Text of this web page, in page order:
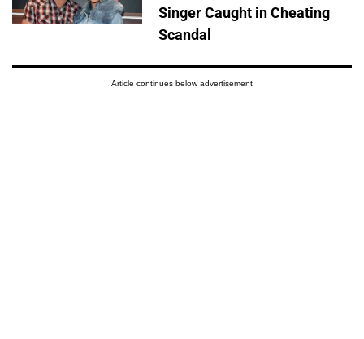
Singer Caught in Cheating
Scandal
Article continues below advertisement